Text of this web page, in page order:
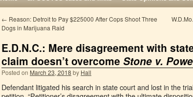
← Reason: Detroit to Pay $225000 After Cops Shoot Three
Dogs in Marijuana Raid
E.D.N.C.: Mere disagreement with
claim doesn’t overcome Stone v.
Posted on March 23, 2018 by Hall
Defendant litigated his search in state court and lost in the